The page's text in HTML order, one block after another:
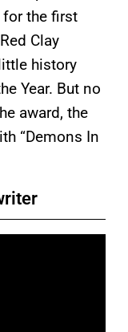
for the first
Clay
history
Year. But no
award, the
“Demons In